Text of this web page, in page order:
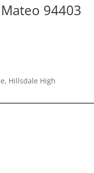
94403
Hillsdale High